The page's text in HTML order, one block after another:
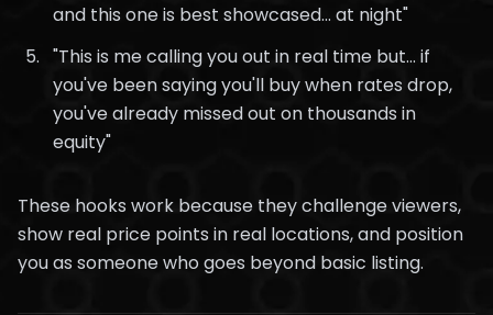
and this one is best showcased... at night"
"This is me calling you out in real time but... if
you've been saying you'll buy when rates drop,
you've already missed out on thousands in
equity"
These hooks work because they challenge viewers,
show real price points in real locations, and position
you as someone who goes beyond basic listing.